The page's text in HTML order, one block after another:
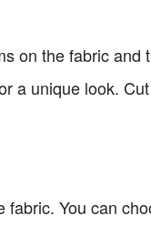
on the fabric
a unique look.
You can